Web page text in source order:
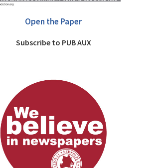
Open the Paper
Subscribe to PUB AUX